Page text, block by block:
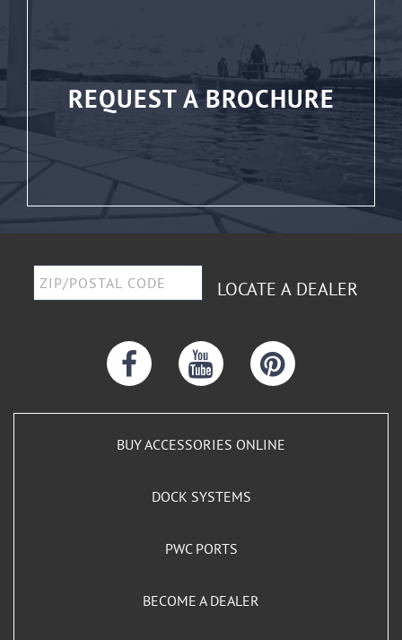
REQUEST A BROCHURE
LOCATE A DEALER
BUY ACCESSORIES ONLINE
DOCK SYSTEMS
PWC PORTS
BECOME A DEALER